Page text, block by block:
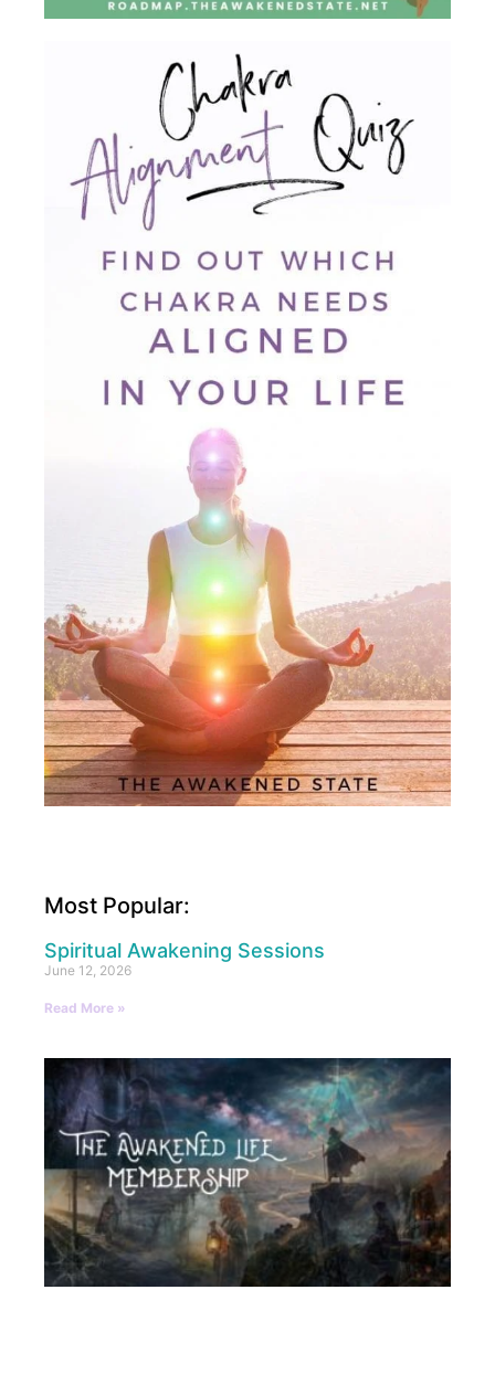
Most Popular:
Spiritual Awakening Sessions
June 12, 2026
Read More »